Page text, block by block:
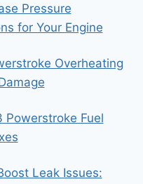
Pressure
for Your Engine
Overheating
Powerstroke Fuel
Leak Issues: